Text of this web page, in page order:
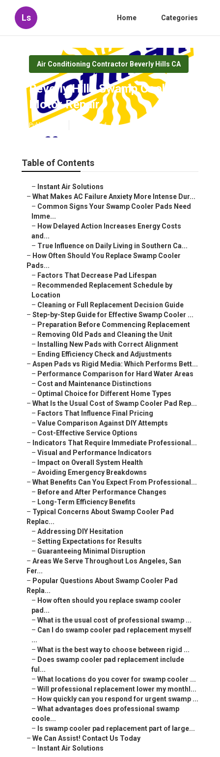
Ls Home Categories
Air Conditioning Contractor Beverly Hills CA
Beverly Hills Swamp Cooler
Motor Repair
Published en 15 min read
Table of Contents
– Instant Air Solutions
– What Makes AC Failure Anxiety More Intense Dur...
– Common Signs Your Swamp Cooler Pads Need
Imme...
– How Delayed Action Increases Energy Costs
and...
– True Influence on Daily Living in Southern Ca...
– How Often Should You Replace Swamp Cooler
Pads...
– Factors That Decrease Pad Lifespan
– Recommended Replacement Schedule by
Location
– Cleaning or Full Replacement Decision Guide
– Step-by-Step Guide for Effective Swamp Cooler ...
– Preparation Before Commencing Replacement
– Removing Old Pads and Cleaning the Unit
– Installing New Pads with Correct Alignment
– Ending Efficiency Check and Adjustments
– Aspen Pads vs Rigid Media: Which Performs Bett...
– Performance Comparison for Hard Water Areas
– Cost and Maintenance Distinctions
– Optimal Choice for Different Home Types
– What Is the Usual Cost of Swamp Cooler Pad Rep...
– Factors That Influence Final Pricing
– Value Comparison Against DIY Attempts
– Cost-Effective Service Options
– Indicators That Require Immediate Professional...
– Visual and Performance Indicators
– Impact on Overall System Health
– Avoiding Emergency Breakdowns
– What Benefits Can You Expect From Professional...
– Before and After Performance Changes
– Long-Term Efficiency Benefits
– Typical Concerns About Swamp Cooler Pad
Replac...
– Addressing DIY Hesitation
– Setting Expectations for Results
– Guaranteeing Minimal Disruption
– Areas We Serve Throughout Los Angeles, San
Fer...
– Popular Questions About Swamp Cooler Pad
Repla...
– How often should you replace swamp cooler
pad...
– What is the usual cost of professional swamp ...
– Can I do swamp cooler pad replacement myself
...
– What is the best way to choose between rigid ...
– Does swamp cooler pad replacement include
ful...
– What locations do you cover for swamp cooler ...
– Will professional replacement lower my monthl...
– How quickly can you respond for urgent swamp ...
– What advantages does professional swamp
coole...
– Is swamp cooler pad replacement part of large...
– We Can Assist! Contact Us Today
– Instant Air Solutions